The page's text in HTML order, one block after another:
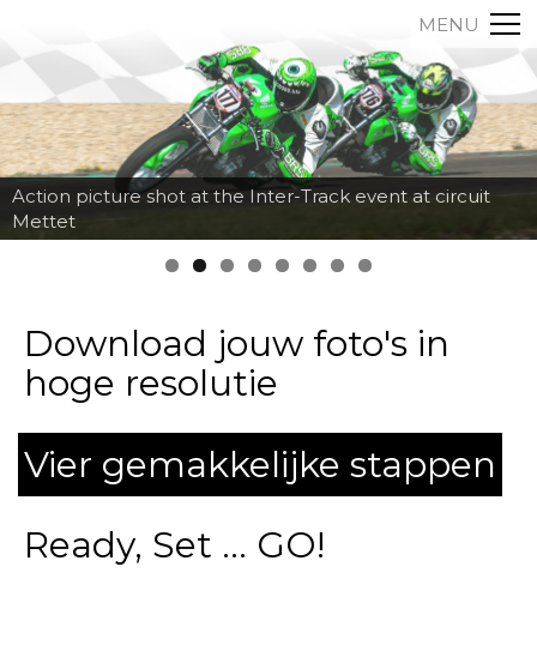
MENU
Action picture shot at the Inter-Track event at circuit
Mettet
Download jouw foto's in
hoge resolutie
Vier gemakkelijke stappen
Ready, Set ... GO!